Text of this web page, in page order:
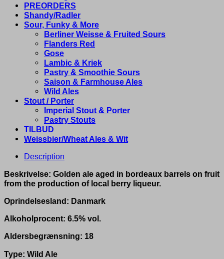
PREORDERS
Shandy/Radler
Sour, Funky & More
Berliner Weisse & Fruited Sours
Flanders Red
Gose
Lambic & Kriek
Pastry & Smoothie Sours
Saison & Farmhouse Ales
Wild Ales
Stout / Porter
Imperial Stout & Porter
Pastry Stouts
TILBUD
Weissbier/Wheat Ales & Wit
Description
Beskrivelse: Golden ale aged in bordeaux barrels on fruit
from the production of local berry liqueur.
Oprindelsesland: Danmark
Alkoholprocent: 6.5% vol.
Aldersbegrænsning: 18
Type: Wild Ale